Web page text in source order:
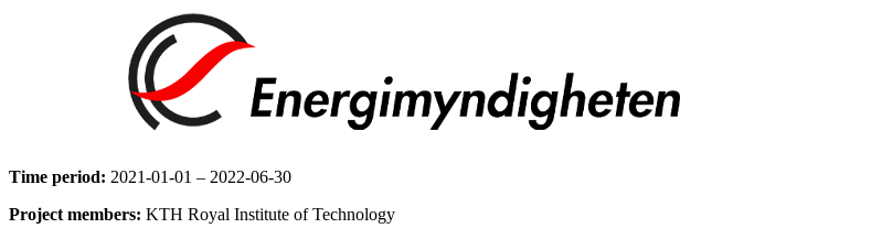
Time period: 2021-01-01 – 2022-06-30
Project members: KTH Royal Institute of Technology